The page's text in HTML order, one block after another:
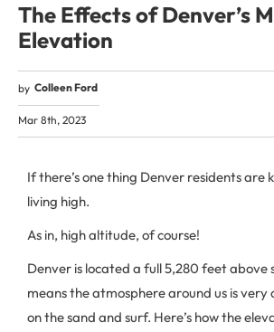
The Effects of Denver’s
Elevation
by Colleen Ford
Mar 8th, 2023
If there’s one thing Denver residents are
living high.
As in, high altitude, of course!
Denver is located a full 5,280 feet above
means the atmosphere around us is
on the sand and surf. Here’s how the